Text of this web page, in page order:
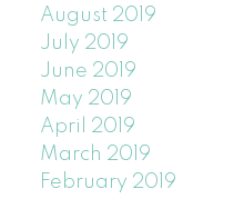
August 2019
July 2019
June 2019
May 2019
April 2019
March 2019
February 2019